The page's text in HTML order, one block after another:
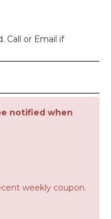
Call or Email if
notified when
weekly coupon.